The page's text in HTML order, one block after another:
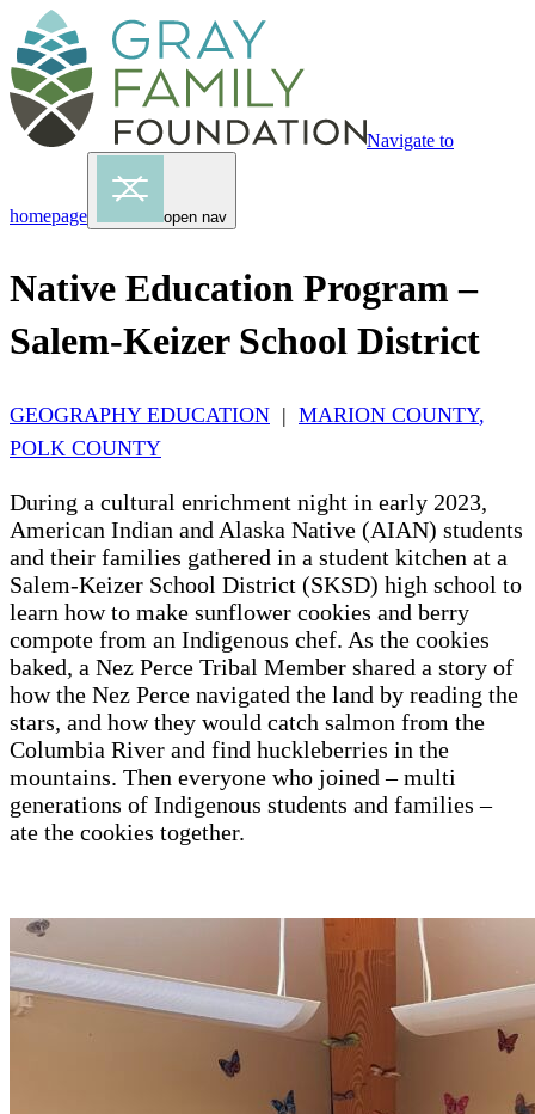
Navigate to
homepage open nav
Native Education Program –
Salem-Keizer School District
GEOGRAPHY EDUCATION | MARION COUNTY,
POLK COUNTY
During a cultural enrichment night in early 2023,
American Indian and Alaska Native (AIAN) students
and their families gathered in a student kitchen at a
Salem-Keizer School District (SKSD) high school to
learn how to make sunflower cookies and berry
compote from an Indigenous chef. As the cookies
baked, a Nez Perce Tribal Member shared a story of
how the Nez Perce navigated the land by reading the
stars, and how they would catch salmon from the
Columbia River and find huckleberries in the
mountains. Then everyone who joined – multi
generations of Indigenous students and families –
ate the cookies together.